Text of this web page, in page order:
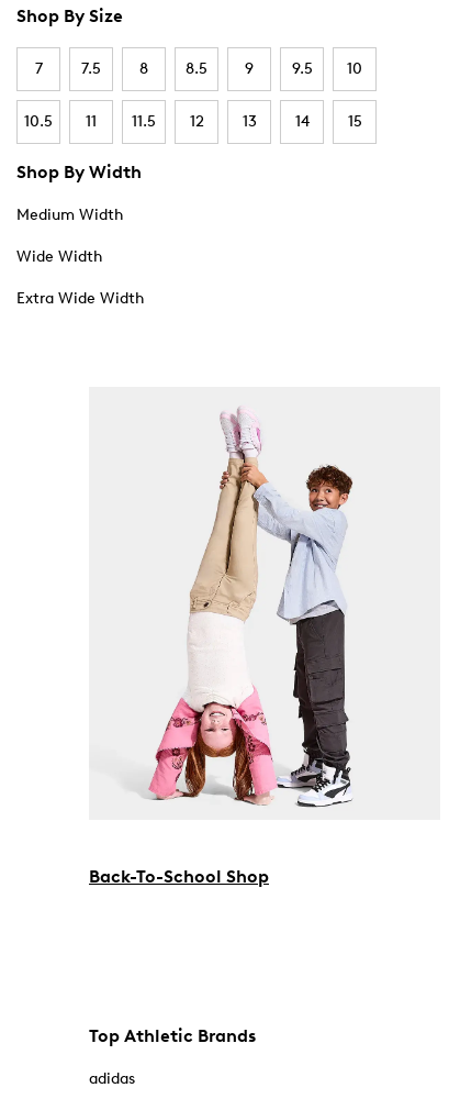
Shop By Size
7 7.5 8 8.5 9 9.5 10
10.5 11 11.5 12 13 14 15
Shop By Width
Medium Width
Wide Width
Extra Wide Width
Back-To-School Shop
Top Athletic Brands
adidas